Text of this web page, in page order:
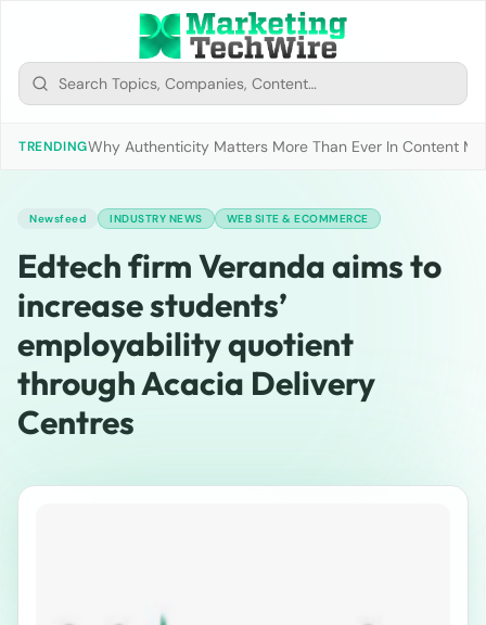
TRENDINGWhy Authenticity Matters More Than Ever In Content
Newsfeed INDUSTRY NEWS WEB SITE & ECOMMERCE
Edtech firm Veranda aims to
increase students’
employability quotient
through Acacia Delivery
Centres